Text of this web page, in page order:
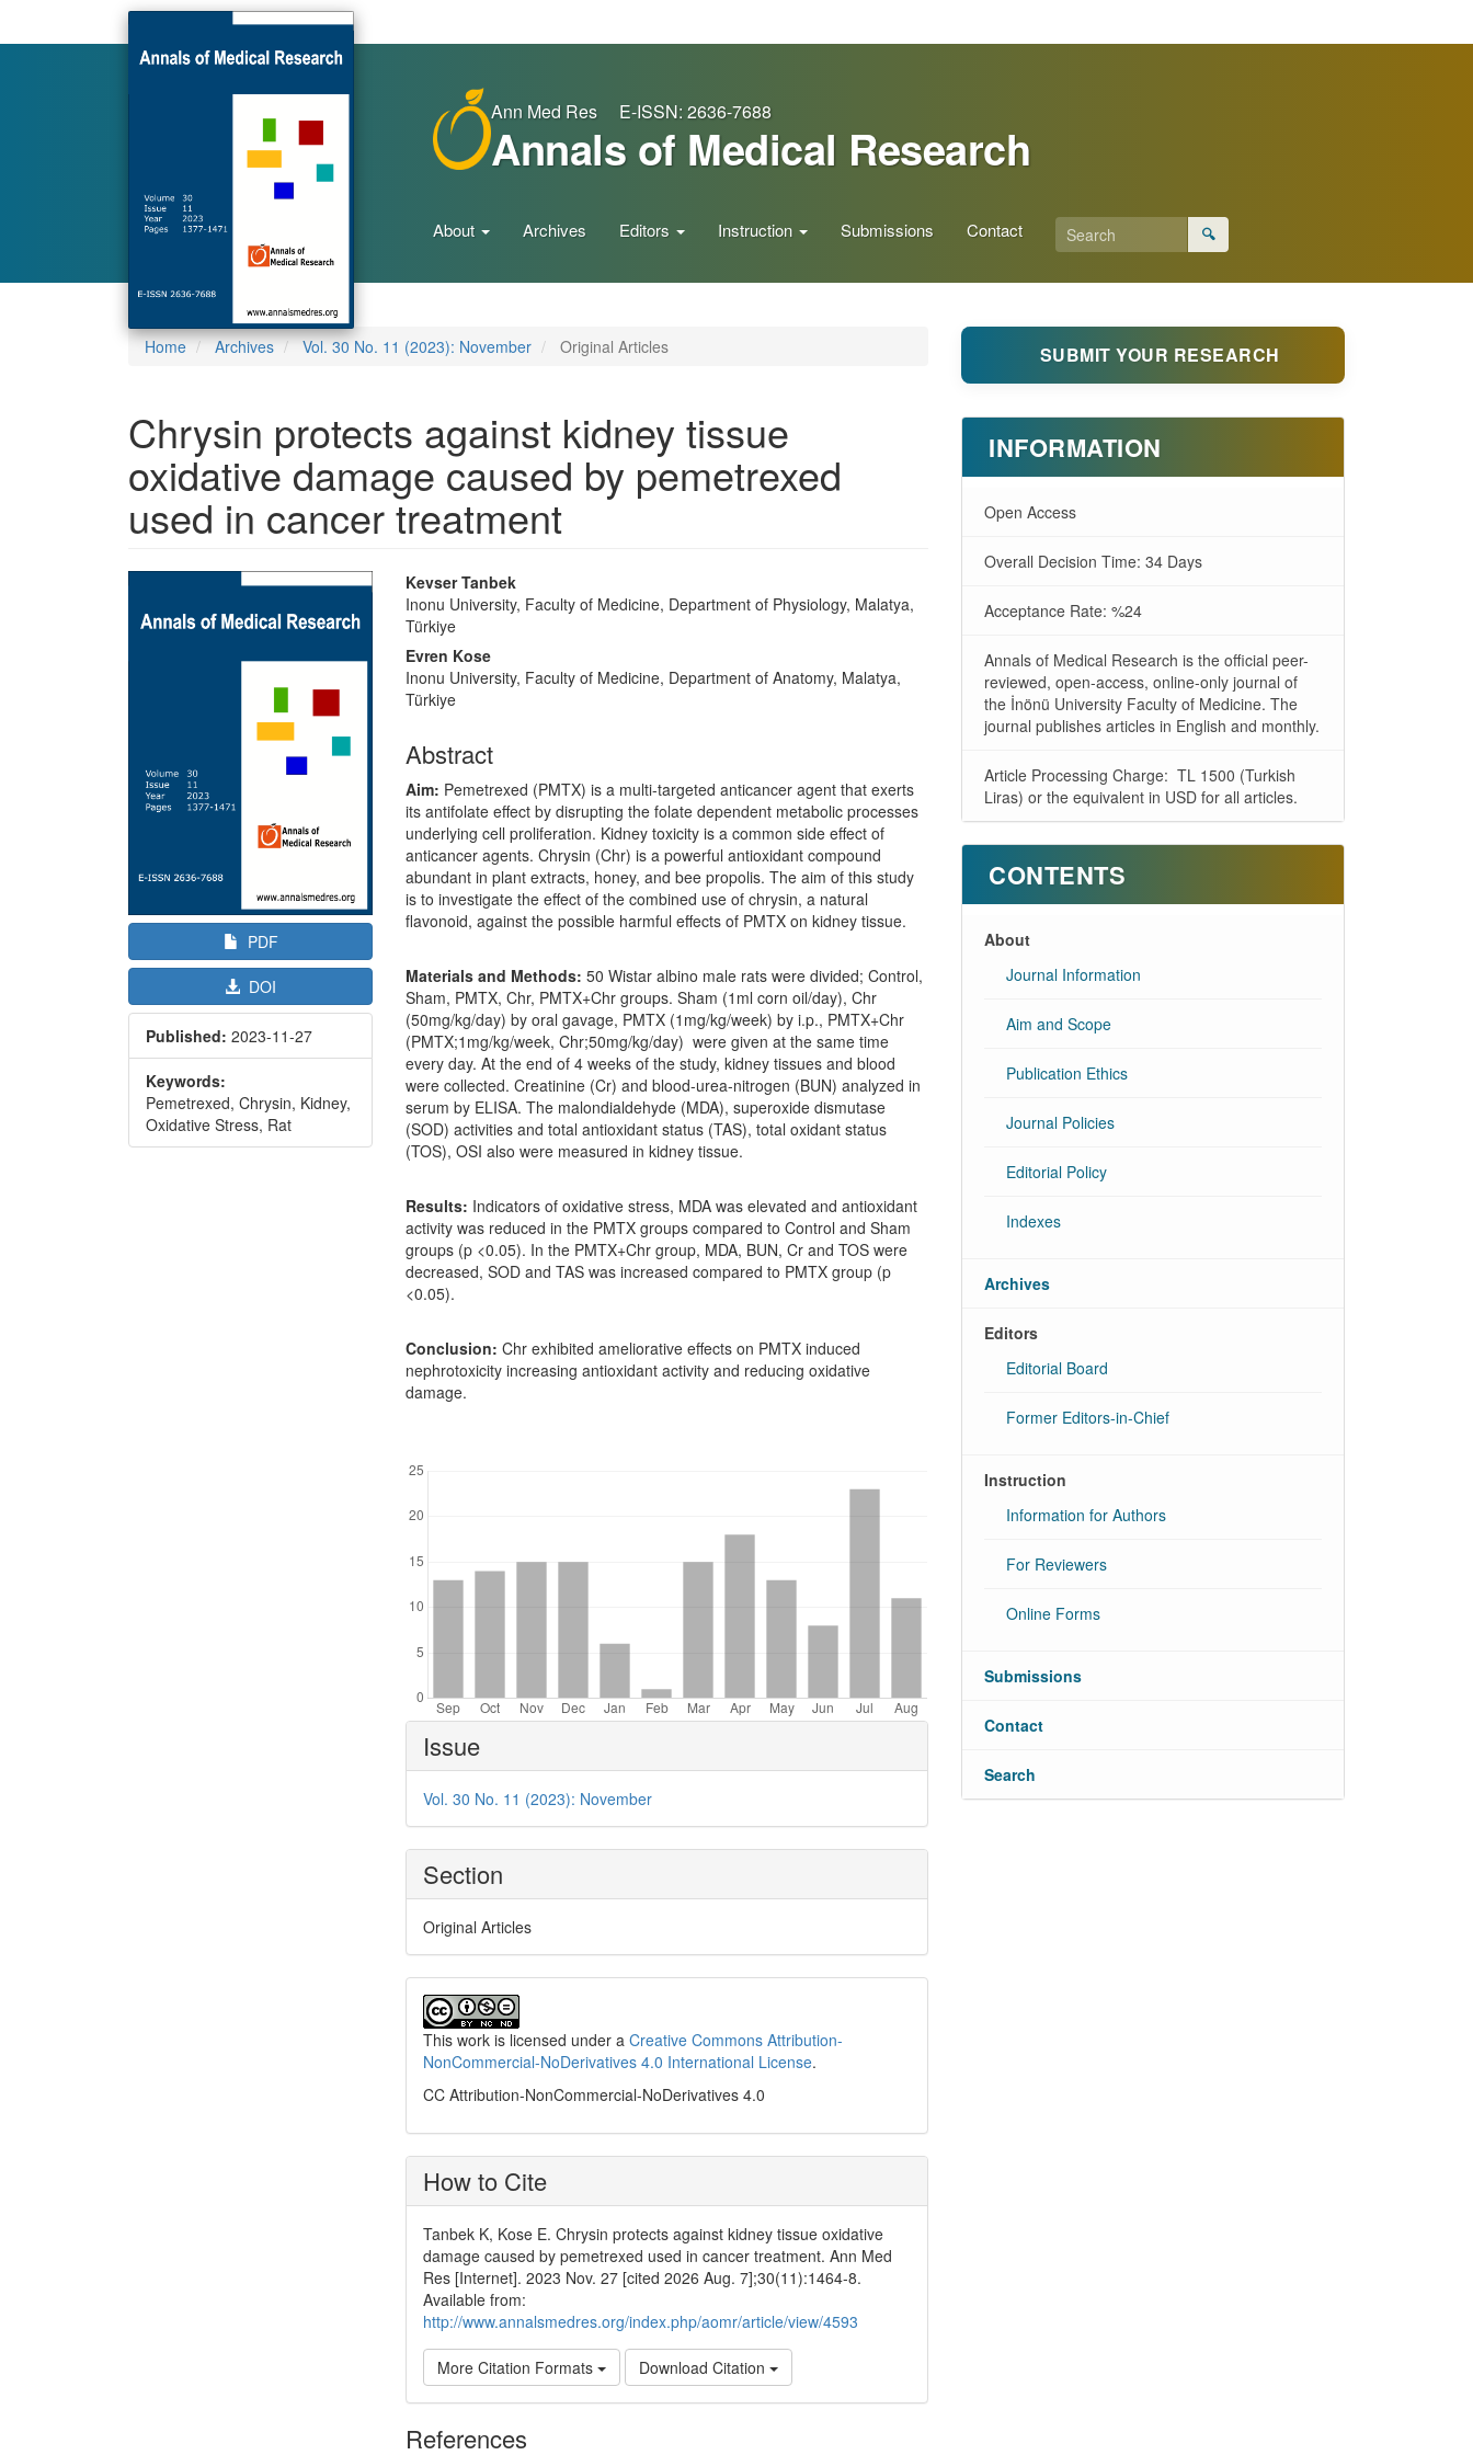
Ann Med Res E-ISSN: 2636-7688
Annals of Medical Research
About Archives Editors Instruction Submissions Contact 🔍
Home Archives Vol. 30 No. 11 (2023): November Original Articles
Chrysin protects against kidney tissue
oxidative damage caused by pemetrexed
used in cancer treatment
Article
Sidebar
PDF
DOI
Published: 2023-11-27
Keywords:
Pemetrexed, Chrysin, Kidney,
Oxidative Stress, Rat
Main
Article
Content
Kevser Tanbek
Inonu University, Faculty of Medicine, Department of Physiology, Malatya,
Türkiye
Evren Kose
Inonu University, Faculty of Medicine, Department of Anatomy, Malatya,
Türkiye
Abstract
Aim: Pemetrexed (PMTX) is a multi-targeted anticancer agent that exerts
its antifolate effect by disrupting the folate dependent metabolic processes
underlying cell proliferation. Kidney toxicity is a common side effect of
anticancer agents. Chrysin (Chr) is a powerful antioxidant compound
abundant in plant extracts, honey, and bee propolis. The aim of this study
is to investigate the effect of the combined use of chrysin, a natural
flavonoid, against the possible harmful effects of PMTX on kidney tissue.
Materials and Methods: 50 Wistar albino male rats were divided; Control,
Sham, PMTX, Chr, PMTX+Chr groups. Sham (1ml corn oil/day), Chr
(50mg/kg/day) by oral gavage, PMTX (1mg/kg/week) by i.p., PMTX+Chr
(PMTX;1mg/kg/week, Chr;50mg/kg/day) were given at the same time
every day. At the end of 4 weeks of the study, kidney tissues and blood
were collected. Creatinine (Cr) and blood-urea-nitrogen (BUN) analyzed in
serum by ELISA. The malondialdehyde (MDA), superoxide dismutase
(SOD) activities and total antioxidant status (TAS), total oxidant status
(TOS), OSI also were measured in kidney tissue.
Results: Indicators of oxidative stress, MDA was elevated and antioxidant
activity was reduced in the PMTX groups compared to Control and Sham
groups (p <0.05). In the PMTX+Chr group, MDA, BUN, Cr and TOS were
decreased, SOD and TAS was increased compared to PMTX group (p
<0.05).
Conclusion: Chr exhibited ameliorative effects on PMTX induced
nephrotoxicity increasing antioxidant activity and reducing oxidative
damage.
Article
Details
Issue
Vol. 30 No. 11 (2023): November
Section
Original Articles
This work is licensed under aCreative Commons Attribution-
NonCommercial-NoDerivatives 4.0 International License.
CC Attribution-NonCommercial-NoDerivatives 4.0
How to Cite
Tanbek K, Kose E. Chrysin protects against kidney tissue oxidative
damage caused by pemetrexed used in cancer treatment. Ann Med
Res [Internet]. 2023 Nov. 27 [cited 2026 Aug. 7];30(11):1464-8.
Available from:
http://www.annalsmedres.org/index.php/aomr/article/view/4593
More Citation Formats Download Citation
References
SUBMIT YOUR RESEARCH
INFORMATION
Open Access
Overall Decision Time: 34 Days
Acceptance Rate: %24
Annals of Medical Research is the official peer-
reviewed, open-access, online-only journal of
the İnönü University Faculty of Medicine. The
journal publishes articles in English and monthly.
Article Processing Charge: TL 1500 (Turkish
Liras) or the equivalent in USD for all articles.
CONTENTS
About
Journal Information
Aim and Scope
Publication Ethics
Journal Policies
Editorial Policy
Indexes
Archives
Editors
Editorial Board
Former Editors-in-Chief
Instruction
Information for Authors
For Reviewers
Online Forms
Submissions
Contact
Search